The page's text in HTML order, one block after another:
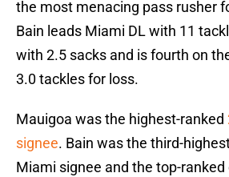
the most menacing pass rusher
Bain leads Miami DL with 11
with 2.5 sacks and is fourth on
3.0 tackles for loss.
Mauigoa was the highest-ranked
signee. Bain was the third-
Miami signee and the top-